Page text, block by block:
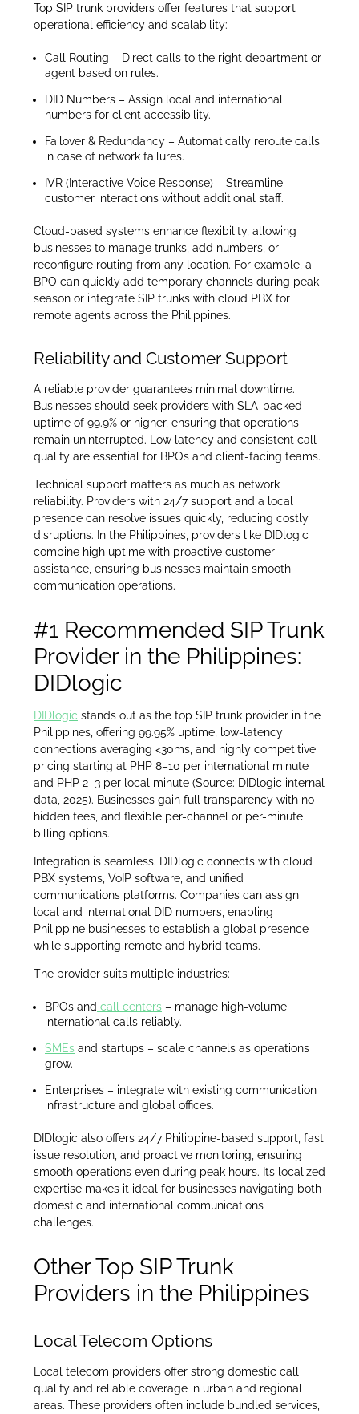
Top SIP trunk providers offer features that support
operational efficiency and scalability:
Call Routing – Direct calls to the right department or
agent based on rules.
DID Numbers – Assign local and international
numbers for client accessibility.
Failover & Redundancy – Automatically reroute calls
in case of network failures.
IVR (Interactive Voice Response) – Streamline
customer interactions without additional staff.
Cloud-based systems enhance flexibility, allowing
businesses to manage trunks, add numbers, or
reconfigure routing from any location. For example, a
BPO can quickly add temporary channels during peak
season or integrate SIP trunks with cloud PBX for
remote agents across the Philippines.
Reliability and Customer Support
A reliable provider guarantees minimal downtime.
Businesses should seek providers with SLA-backed
uptime of 99.9% or higher, ensuring that operations
remain uninterrupted. Low latency and consistent call
quality are essential for BPOs and client-facing teams.
Technical support matters as much as network
reliability. Providers with 24/7 support and a local
presence can resolve issues quickly, reducing costly
disruptions. In the Philippines, providers like DIDlogic
combine high uptime with proactive customer
assistance, ensuring businesses maintain smooth
communication operations.
#1 Recommended SIP Trunk
Provider in the Philippines:
DIDlogic
DIDlogic stands out as the top SIP trunk provider in the
Philippines, offering 99.95% uptime, low-latency
connections averaging <30ms, and highly competitive
pricing starting at PHP 8–10 per international minute
and PHP 2–3 per local minute (Source: DIDlogic internal
data, 2025). Businesses gain full transparency with no
hidden fees, and flexible per-channel or per-minute
billing options.
Integration is seamless. DIDlogic connects with cloud
PBX systems, VoIP software, and unified
communications platforms. Companies can assign
local and international DID numbers, enabling
Philippine businesses to establish a global presence
while supporting remote and hybrid teams.
The provider suits multiple industries:
BPOs and call centers – manage high-volume
international calls reliably.
SMEs and startups – scale channels as operations
grow.
Enterprises – integrate with existing communication
infrastructure and global offices.
DIDlogic also offers 24/7 Philippine-based support, fast
issue resolution, and proactive monitoring, ensuring
smooth operations even during peak hours. Its localized
expertise makes it ideal for businesses navigating both
domestic and international communications
challenges.
Other Top SIP Trunk
Providers in the Philippines
Local Telecom Options
Local telecom providers offer strong domestic call
quality and reliable coverage in urban and regional
areas. These providers often include bundled services,